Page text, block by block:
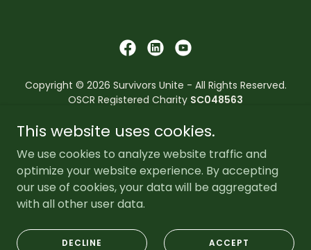
Copyright © 2026 Survivors Unite - All Rights Reserved.
OSCR Registered Charity SC048563
Survivors Unite reserves the right to refuse its services to
breach the core values and principles of the
organisation.
This website uses cookies.
We use cookies to analyze website traffic and
optimize your website experience. By accepting
our use of cookies, your data will be aggregated
with all other user data.
DECLINE ACCEPT